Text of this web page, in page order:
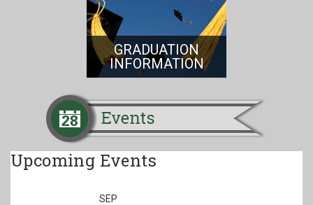
GRADUATION
INFORMATION
Upcoming Events
SEP